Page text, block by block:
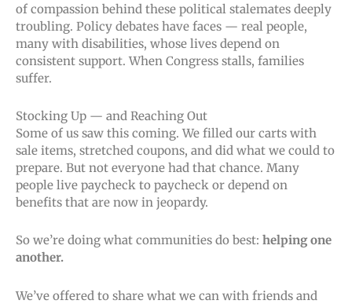
of compassion behind these political stalemates deeply
troubling. Policy debates have faces — real people,
many with disabilities, whose lives depend on
consistent support. When Congress stalls, families
suffer.
Stocking Up — and Reaching Out
Some of us saw this coming. We filled our carts with
sale items, stretched coupons, and did what we could to
prepare. But not everyone had that chance. Many
people live paycheck to paycheck or depend on
benefits that are now in jeopardy.
So we’re doing what communities do best: helping one
another.
We’ve offered to share what we can with friends and